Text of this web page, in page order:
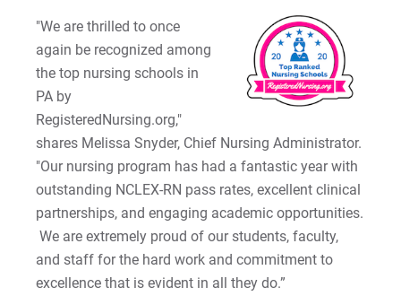
Lenise | Courage to Thrive
Lindsey | Courage to Hope
Liz | Courage to Fail
Marquita | Courage to Speak Out
Matt | Courage to Start
Megan | Courage to Empower
"We are thrilled to once
again be recognized among
the top nursing schools in
PA by
RegisteredNursing.org,"
shares Melissa Snyder, Chief Nursing Administrator.
"Our nursing program has had a fantastic year with
outstanding NCLEX-RN pass rates, excellent clinical
partnerships, and engaging academic opportunities.
We are extremely proud of our students, faculty,
and staff for the hard work and commitment to
excellence that is evident in all they do.”